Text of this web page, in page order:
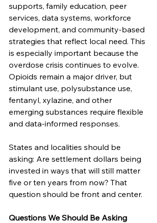
supports, family education, peer
services, data systems, workforce
development, and community-based
strategies that reflect local need. This
is especially important because the
overdose crisis continues to evolve.
Opioids remain a major driver, but
stimulant use, polysubstance use,
fentanyl, xylazine, and other
emerging substances require flexible
and data-informed responses.
States and localities should be
asking: Are settlement dollars being
invested in ways that will still matter
five or ten years from now? That
question should be front and center.
Questions We Should Be Asking